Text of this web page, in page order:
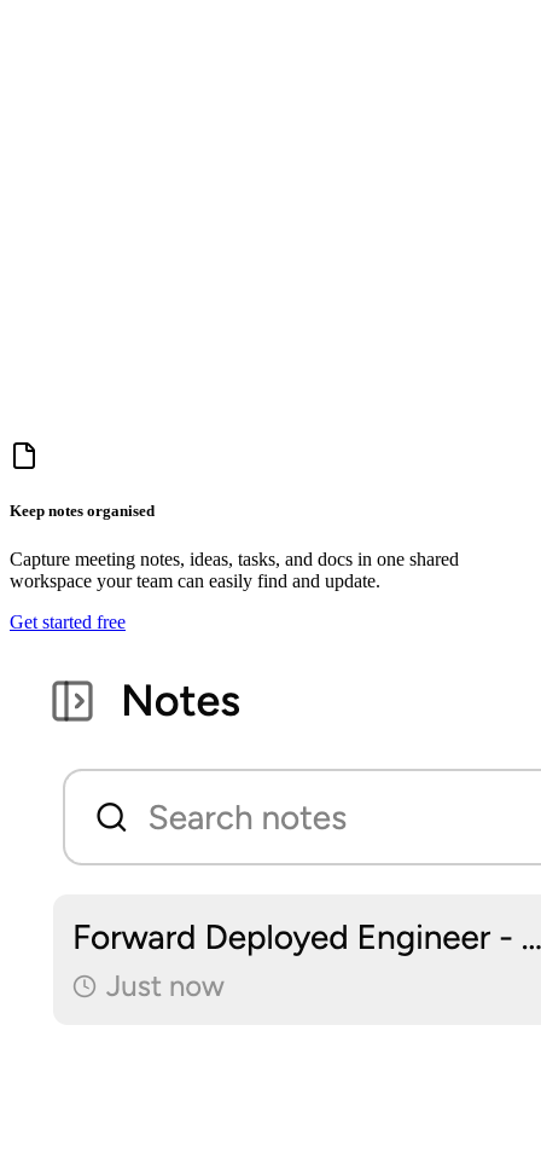
Keep notes organised
Capture meeting notes, ideas, tasks, and docs in one shared
workspace your team can easily find and update.
Get started free